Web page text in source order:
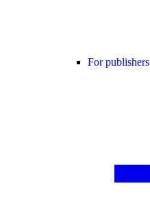
For publishers